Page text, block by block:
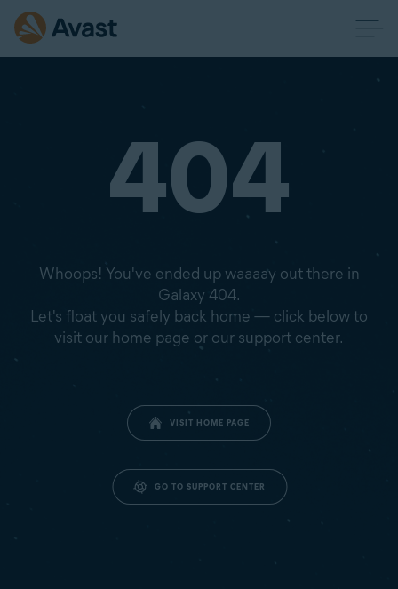
404
Whoops! You've ended up waaaay out there in
Galaxy 404.
Let's float you safely back home — click below to
visit our home page or our support center.
VISIT HOME PAGE
GO TO SUPPORT CENTER